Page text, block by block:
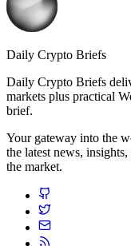
Daily Crypto Briefs
Daily Crypto Briefs
markets plus practical
brief.
Your gateway into the
the latest news,
the market.